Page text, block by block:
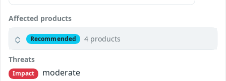
Affected products
Recommended 4 products
Threats
Impact
moderate